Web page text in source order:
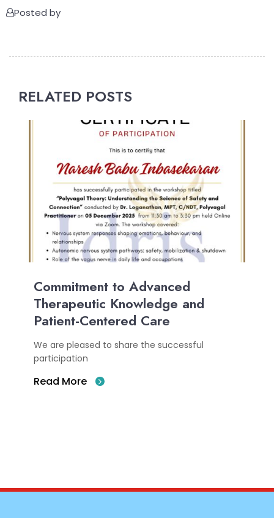
Posted by
RELATED POSTS
Commitment to Advanced
Therapeutic Knowledge and
Patient-Centered Care
We are pleased to share the successful
participation
Read More